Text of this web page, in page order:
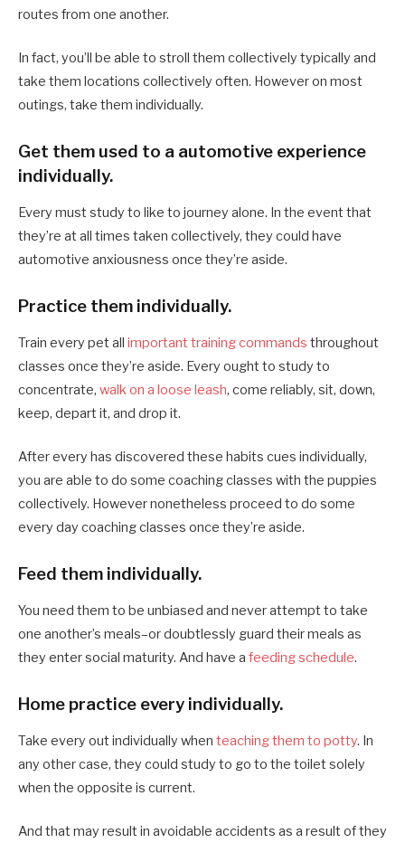
routes from one another.
In fact, you’ll be able to stroll them collectively typically and
take them locations collectively often. However on most
outings, take them individually.
Get them used to a automotive experience
individually.
Every must study to like to journey alone. In the event that
they’re at all times taken collectively, they could have
automotive anxiousness once they’re aside.
Practice them individually.
Train every pet all important training commands throughout
classes once they’re aside. Every ought to study to
concentrate, walk on a loose leash, come reliably, sit, down,
keep, depart it, and drop it.
After every has discovered these habits cues individually,
you are able to do some coaching classes with the puppies
collectively. However nonetheless proceed to do some
every day coaching classes once they’re aside.
Feed them individually.
You need them to be unbiased and never attempt to take
one another’s meals–or doubtlessly guard their meals as
they enter social maturity. And have a feeding schedule.
Home practice every individually.
Take every out individually when teaching them to potty. In
any other case, they could study to go to the toilet solely
when the opposite is current.
And that may result in avoidable accidents as a result of they